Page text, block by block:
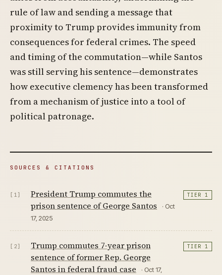
rule of law and sending a message that
proximity to Trump provides immunity from
consequences for federal crimes. The speed
and timing of the commutation—while Santos
was still serving his sentence—demonstrates
how executive clemency has been transformed
from a mechanism of justice into a tool of
political patronage.
SOURCES & CITATIONS
[1]
President Trump commutes the
prison sentence of George Santos
· Oct
17, 2025
TIER 1
[2]
Trump commutes 7-year prison
sentence of former Rep. George
Santos in federal fraud case
· Oct 17,
TIER 1